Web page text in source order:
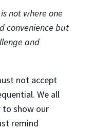
not where one
convenience but
and
not accept
We all
to show our
remind